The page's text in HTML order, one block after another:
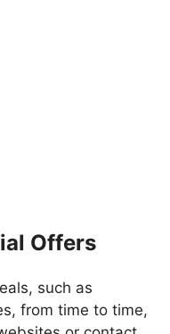
Offers
such as
from time to time,